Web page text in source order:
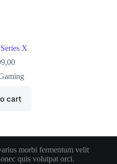
X
cart
morbi fermentum velit
quis volutpat orci.